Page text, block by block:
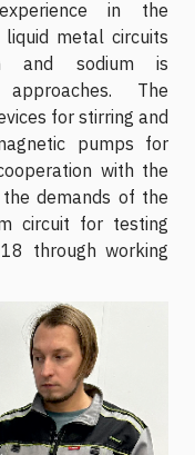
in the
metal circuits
and sodium is
The
for stirring and
pumps for
with the
the demands of the
circuit for testing
through working